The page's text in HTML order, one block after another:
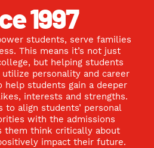
1997
students, serve families
This means it’s not just
but helping students
personality and career
help students gain a deeper
interests and strengths.
to align students’ personal
with the admissions
them think critically about
impact their future.